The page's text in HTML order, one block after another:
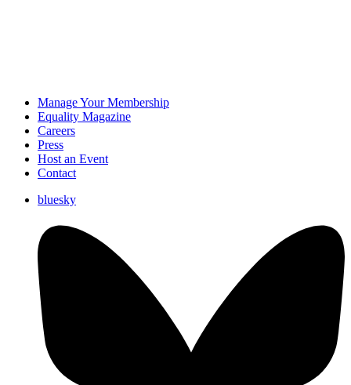
Manage Your Membership
Equality Magazine
Careers
Press
Host an Event
Contact
bluesky